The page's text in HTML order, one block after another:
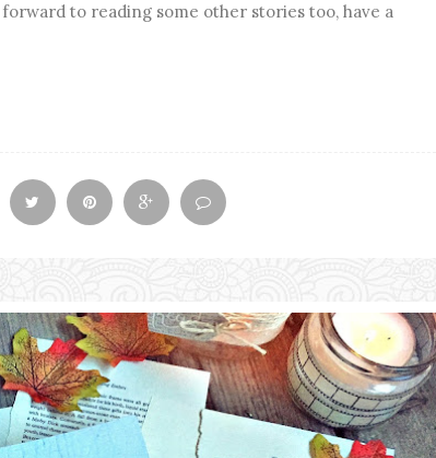
to reading some other stories too, have a